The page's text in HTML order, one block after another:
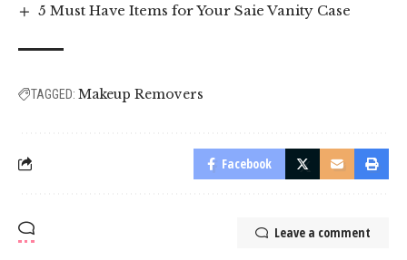
5 Must Have Items for Your Saie Vanity Case
TAGGED: Makeup Removers
Facebook
Leave a comment